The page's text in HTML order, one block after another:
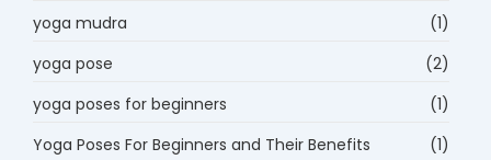
yoga mudra
(1)
yoga pose
(2)
yoga poses for beginners
(1)
Yoga Poses For Beginners and Their Benefits
(1)